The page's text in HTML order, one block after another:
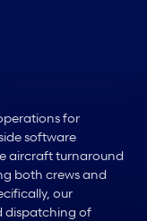
for
software
aircraft turnaround
both crews and
our
dispatching of